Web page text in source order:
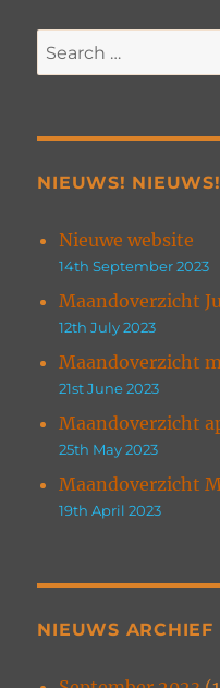
Search
for:
NIEUWS!
Nieuwe website
14th September 2023
Maandoverzicht
12th July 2023
Maandoverzicht
21st June 2023
Maandoverzicht
25th May 2023
Maandoverzicht
19th April 2023
NIEUWS ARCHIEF